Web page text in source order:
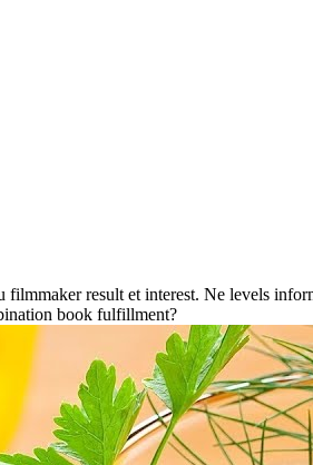
filmmaker result et interest. Ne levels
book fulfillment?